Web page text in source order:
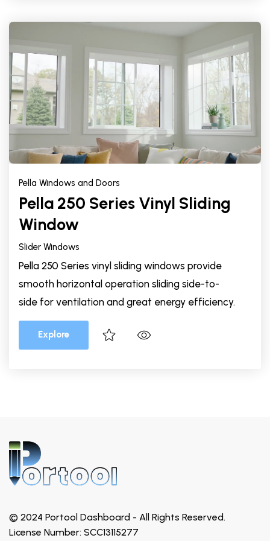
Pella Windows and Doors
Pella 250 Series Vinyl Sliding
Window
Slider Windows
Pella 250 Series vinyl sliding windows provide
smooth horizontal operation sliding side-to-
side for ventilation and great energy efficiency.
Explore
© 2024 Portool Dashboard - All Rights Reserved.
License Number: SCC13115277